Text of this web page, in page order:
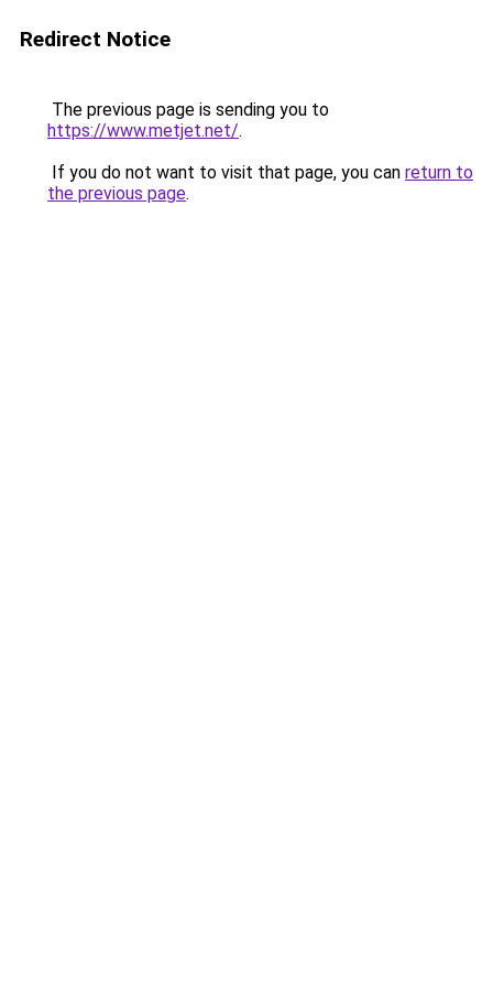
Redirect Notice
The previous page is sending you to
https://www.metjet.net/.
If you do not want to visit that page, you can return to
the previous page.